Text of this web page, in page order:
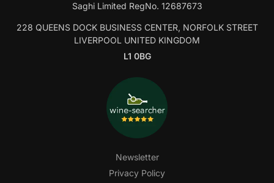
Saghi Limited RegNo. 12687673
228 QUEENS DOCK BUSINESS CENTER, NORFOLK STREET
LIVERPOOL UNITED KINGDOM
L1 0BG
Newsletter
Privacy Policy